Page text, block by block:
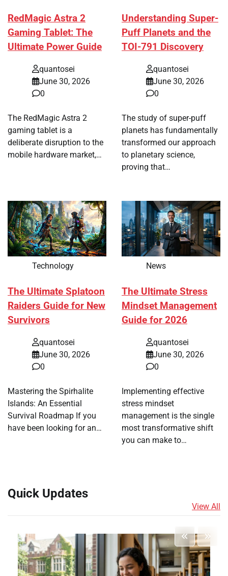
RedMagic Astra 2
Gaming Tablet: The
Ultimate Power Guide
quantosei
June 30, 2026
0
The RedMagic Astra 2
gaming tablet is a
deliberate disruption to the
mobile hardware market,…
Understanding Super-
Puff Planets and the
TOI-791 Discovery
quantosei
June 30, 2026
0
The study of super-puff
planets has fundamentally
transformed our approach
to planetary science,
proving that…
Technology
The Ultimate Splatoon
Raiders Guide for New
Survivors
quantosei
June 30, 2026
0
Mastering the Spirhalite
Islands: An Essential
Survival Roadmap If you
have been looking for an…
News
The Ultimate Stress
Mindset Management
Guide for 2026
quantosei
June 30, 2026
0
Implementing effective
stress mindset
management is the single
most transformative shift
you can make to…
Quick Updates
View All